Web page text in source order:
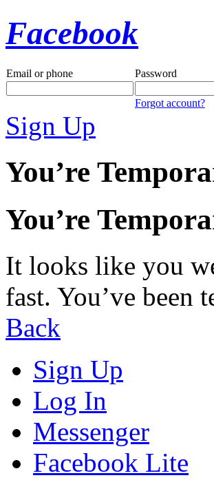
Facebook
Email or phone Password
Forgot account?
Sign Up
You’re
You’re
It looks like you
fast. You’ve
Back
Sign Up
Log In
Messenger
Facebook Lite